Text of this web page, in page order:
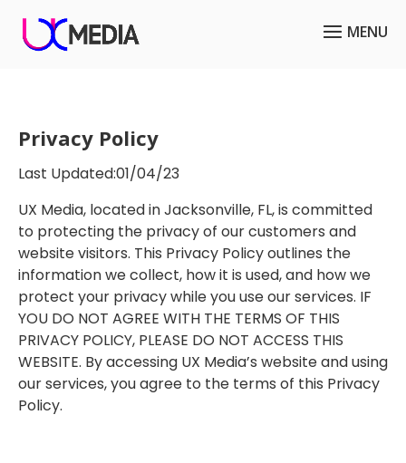
Privacy Policy
Last Updated:01/04/23
UX Media, located in Jacksonville, FL, is committed
to protecting the privacy of our customers and
website visitors. This Privacy Policy outlines the
information we collect, how it is used, and how we
protect your privacy while you use our services. IF
YOU DO NOT AGREE WITH THE TERMS OF THIS
PRIVACY POLICY, PLEASE DO NOT ACCESS THIS
WEBSITE. By accessing UX Media’s website and using
our services, you agree to the terms of this Privacy
Policy.